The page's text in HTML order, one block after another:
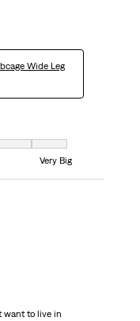
Wide Leg
and 7 equals to Very Big
Very Big
want to live in